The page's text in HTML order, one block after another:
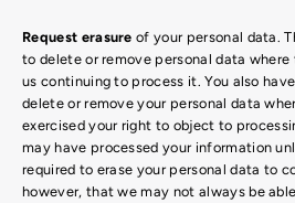
Request erasure of your personal data.
to delete or remove personal data where
us continuing to process it. You also
delete or remove your personal data
exercised your right to object to
may have processed your information
required to erase your personal data to
however, that we may not always be